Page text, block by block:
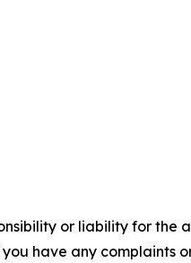
or liability for the
have any complaints